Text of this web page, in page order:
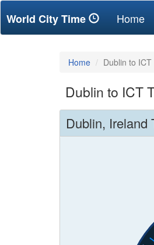
World City Time Home
Home Dublin to ICT
Dublin to ICT
Dublin, Ireland